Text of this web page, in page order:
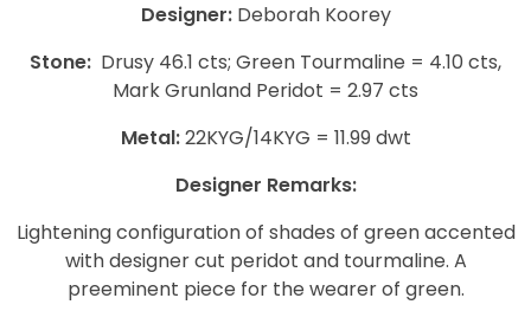
Designer:Deborah Koorey
Stone: Drusy 46.1 cts; Green Tourmaline = 4.10 cts,
Mark Grunland Peridot = 2.97 cts
Metal:22KYG/14KYG = 11.99 dwt
Designer Remarks:
Lightening configuration of shades of green accented
with designer cut peridot and tourmaline. A
preeminent piece for the wearer of green.